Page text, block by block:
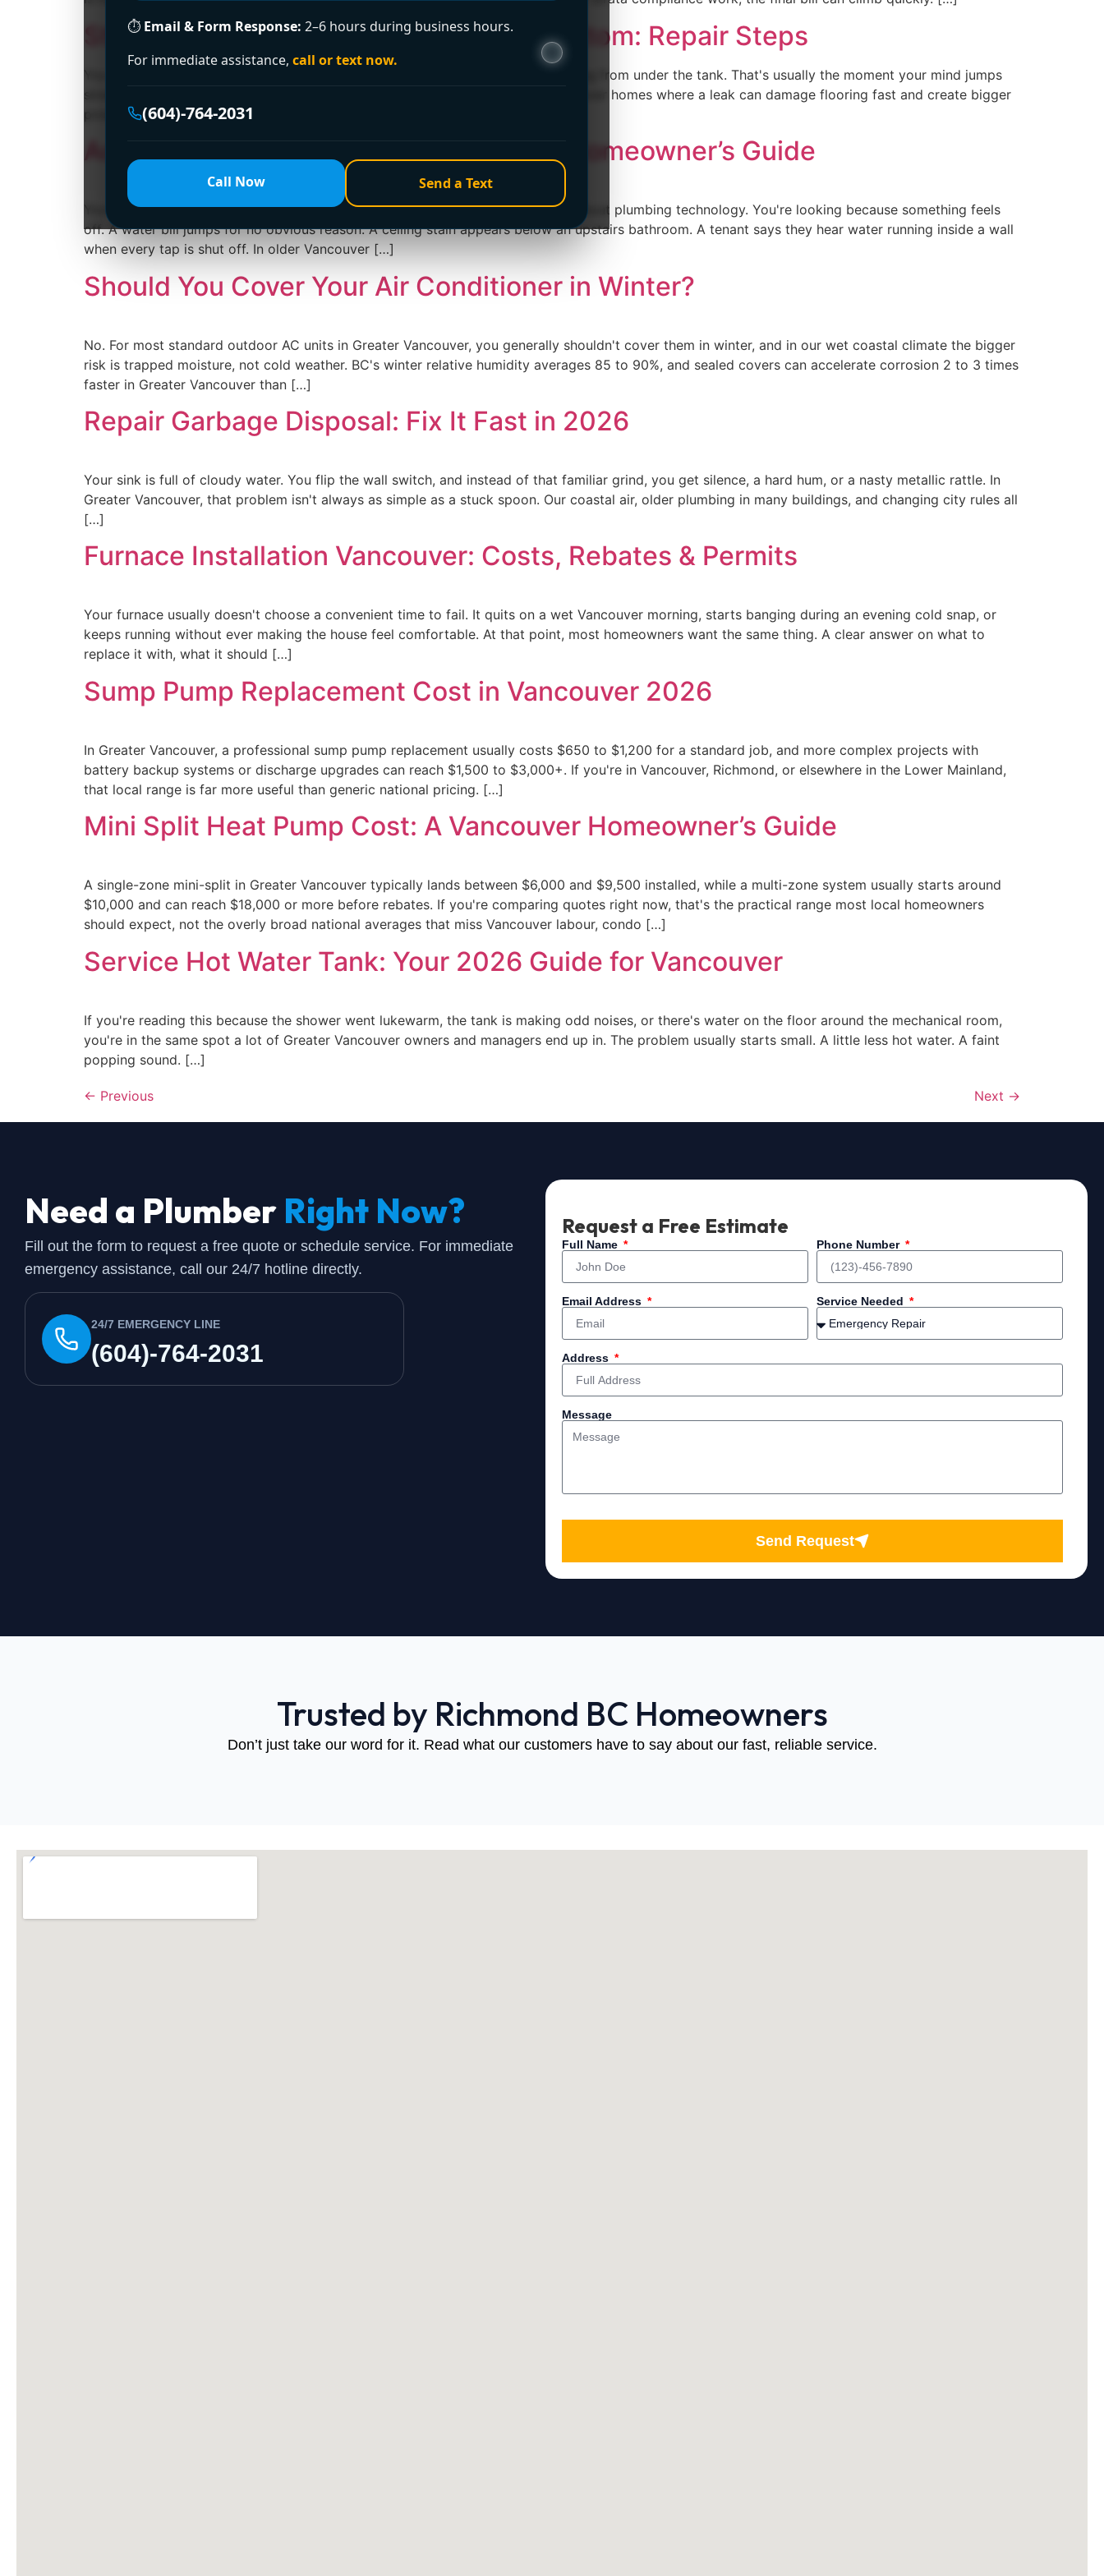
⏱ Email & Form Response: 2–6 hours during business hours.
For immediate assistance, call or text now.
(604)-764-2031
Call Now Send a Text
Stop Hot Water Heater Leaking from Bottom: Repair Steps
You walk into the utility room, laundry area, or basement and see water spreading from under the tank. That's usually the moment your mind jumps
straight to worst-case scenarios. It's a fair reaction, especially in Greater Vancouver homes where a leak can damage flooring fast and create bigger
problems in strata buildings and finished basements. […]
Acoustic Leak Detection: A Vancouver Homeowner’s Guide
You're usually not looking into acoustic leak detection because you're curious about plumbing technology. You're looking because something feels
off. A water bill jumps for no obvious reason. A ceiling stain appears below an upstairs bathroom. A tenant says they hear water running inside a wall
when every tap is shut off. In older Vancouver […]
Should You Cover Your Air Conditioner in Winter?
No. For most standard outdoor AC units in Greater Vancouver, you generally shouldn't cover them in winter, and in our wet coastal climate the bigger
risk is trapped moisture, not cold weather. BC's winter relative humidity averages 85 to 90%, and sealed covers can accelerate corrosion 2 to 3 times
faster in Greater Vancouver than […]
Repair Garbage Disposal: Fix It Fast in 2026
Your sink is full of cloudy water. You flip the wall switch, and instead of that familiar grind, you get silence, a hard hum, or a nasty metallic rattle. In
Greater Vancouver, that problem isn't always as simple as a stuck spoon. Our coastal air, older plumbing in many buildings, and changing city rules all
[…]
Furnace Installation Vancouver: Costs, Rebates & Permits
Your furnace usually doesn't choose a convenient time to fail. It quits on a wet Vancouver morning, starts banging during an evening cold snap, or
keeps running without ever making the house feel comfortable. At that point, most homeowners want the same thing. A clear answer on what to
replace it with, what it should […]
Sump Pump Replacement Cost in Vancouver 2026
In Greater Vancouver, a professional sump pump replacement usually costs $650 to $1,200 for a standard job, and more complex projects with
battery backup systems or discharge upgrades can reach $1,500 to $3,000+. If you're in Vancouver, Richmond, or elsewhere in the Lower Mainland,
that local range is far more useful than generic national pricing. […]
Mini Split Heat Pump Cost: A Vancouver Homeowner’s Guide
A single-zone mini-split in Greater Vancouver typically lands between $6,000 and $9,500 installed, while a multi-zone system usually starts around
$10,000 and can reach $18,000 or more before rebates. If you're comparing quotes right now, that's the practical range most local homeowners
should expect, not the overly broad national averages that miss Vancouver labour, condo […]
Service Hot Water Tank: Your 2026 Guide for Vancouver
If you're reading this because the shower went lukewarm, the tank is making odd noises, or there's water on the floor around the mechanical room,
you're in the same spot a lot of Greater Vancouver owners and managers end up in. The problem usually starts small. A little less hot water. A faint
popping sound. […]
← Previous Next →
Need a Plumber Right Now?
Fill out the form to request a free quote or schedule service. For immediate
emergency assistance, call our 24/7 hotline directly.
24/7 EMERGENCY LINE
(604)-764-2031
Request a Free Estimate
Full Name Phone Number
Email Address Service Needed
Address
Message
Send Request
Trusted by Richmond BC Homeowners
Don’t just take our word for it. Read what our customers have to say about our fast, reliable service.